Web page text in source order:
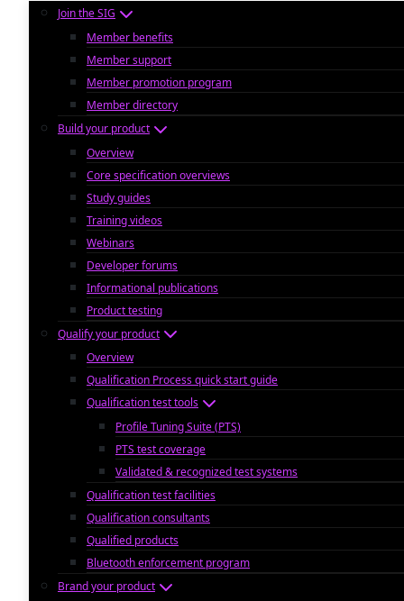
Join the SIG
Member benefits
Member support
Member promotion program
Member directory
Build your product
Overview
Core specification overviews
Study guides
Training videos
Webinars
Developer forums
Informational publications
Product testing
Qualify your product
Overview
Qualification Process quick start guide
Qualification test tools
Profile Tuning Suite (PTS)
PTS test coverage
Validated & recognized test systems
Qualification test facilities
Qualification consultants
Qualified products
Bluetooth enforcement program
Brand your product